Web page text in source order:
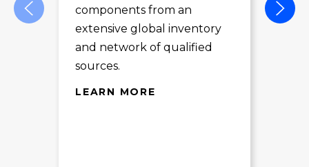
components from an
extensive global inventory
and network of qualified
sources.
LEARN MORE